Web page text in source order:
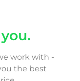
work with -
the best